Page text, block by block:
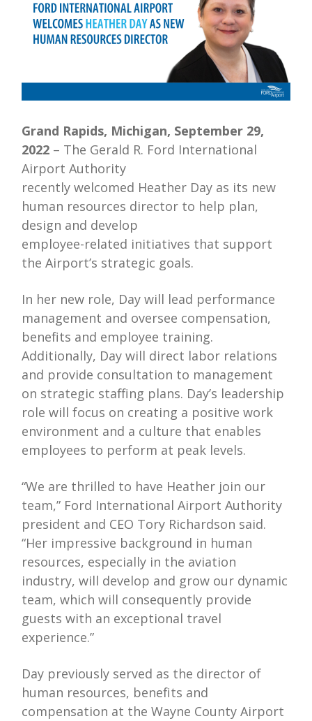
Grand Rapids, Michigan, September 29,
2022 – The Gerald R. Ford International
Airport Authority
recently welcomed Heather Day as its new
human resources director to help plan,
design and develop
employee-related initiatives that support
the Airport’s strategic goals.
In her new role, Day will lead performance
management and oversee compensation,
benefits and employee training.
Additionally, Day will direct labor relations
and provide consultation to management
on strategic staffing plans. Day’s leadership
role will focus on creating a positive work
environment and a culture that enables
employees to perform at peak levels.
“We are thrilled to have Heather join our
team,” Ford International Airport Authority
president and CEO Tory Richardson said.
“Her impressive background in human
resources, especially in the aviation
industry, will develop and grow our dynamic
team, which will consequently provide
guests with an exceptional travel
experience.”
Day previously served as the director of
human resources, benefits and
compensation at the Wayne County Airport